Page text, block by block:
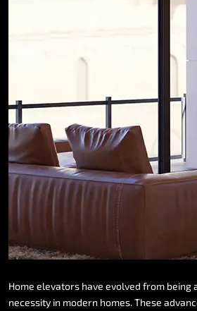
Home elevators have evolved from being
necessity in modern homes.These